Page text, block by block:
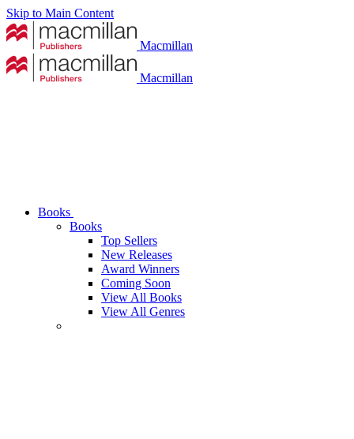
Skip to Main Content
Macmillan
Macmillan
Books
Books
Top Sellers
New Releases
Award Winners
Coming Soon
View All Books
View All Genres